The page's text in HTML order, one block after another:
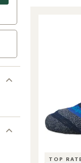
TOP